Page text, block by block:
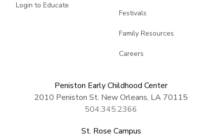
Login to Educate
Festivals
Family Resources
Careers
Peniston Early Childhood Center
2010 Peniston St. New Orleans, LA 70115
504.345.2366
St. Rose Campus